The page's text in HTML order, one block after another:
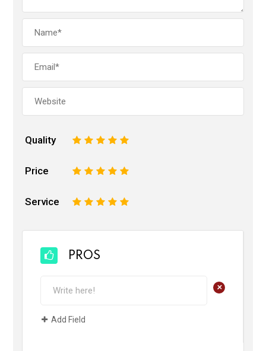
Quality 5
4
3
2
Price 5
4
3
2
Service 5
4
3
2
PROS
+
Add Field